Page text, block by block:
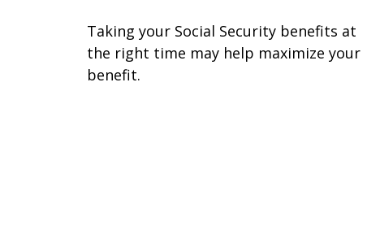
Taking your Social Security benefits at
the right time may help maximize your
benefit.